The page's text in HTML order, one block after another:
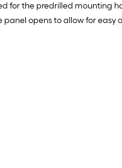
for the predrilled mounting
opens to allow for